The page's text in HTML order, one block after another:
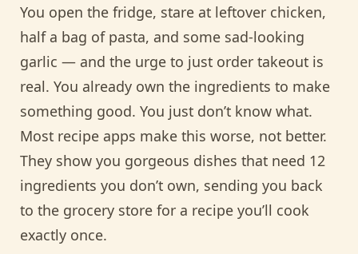
You open the fridge, stare at leftover chicken,
half a bag of pasta, and some sad-looking
garlic — and the urge to just order takeout is
real. You already own the ingredients to make
something good. You just don’t know what.
Most recipe apps make this worse, not better.
They show you gorgeous dishes that need 12
ingredients you don’t own, sending you back
to the grocery store for a recipe you’ll cook
exactly once.